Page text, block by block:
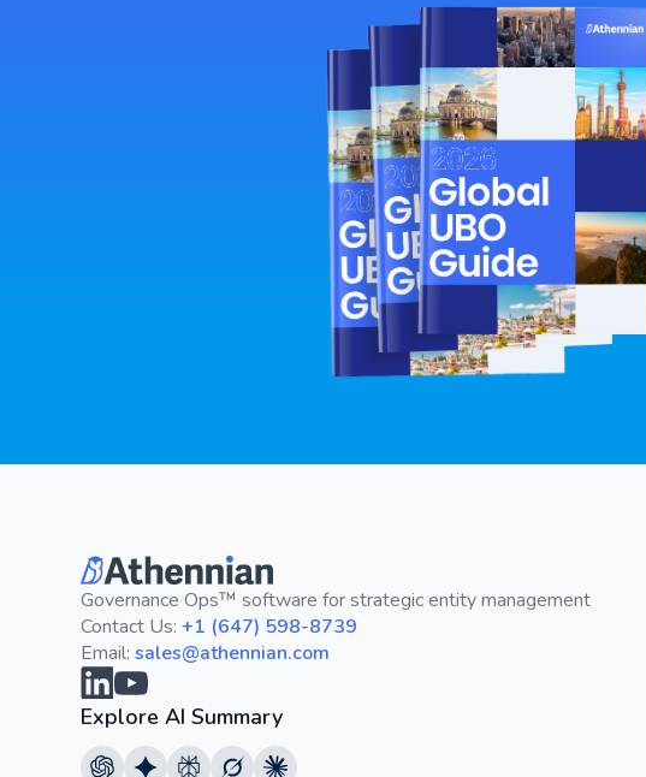
Governance Ops™ software for strategic entity management
Contact Us:+1 (647) 598-8739
Email:sales@athennian.com
Explore AI Summary